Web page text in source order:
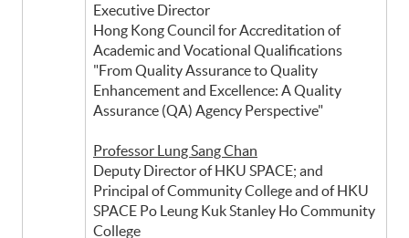
Executive Director
Hong Kong Council for Accreditation of
Academic and Vocational Qualifications
"From Quality Assurance to Quality
Enhancement and Excellence: A Quality
Assurance (QA) Agency Perspective"
Professor Lung Sang Chan
Deputy Director of HKU SPACE; and
Principal of Community College and of HKU
SPACE Po Leung Kuk Stanley Ho Community
College